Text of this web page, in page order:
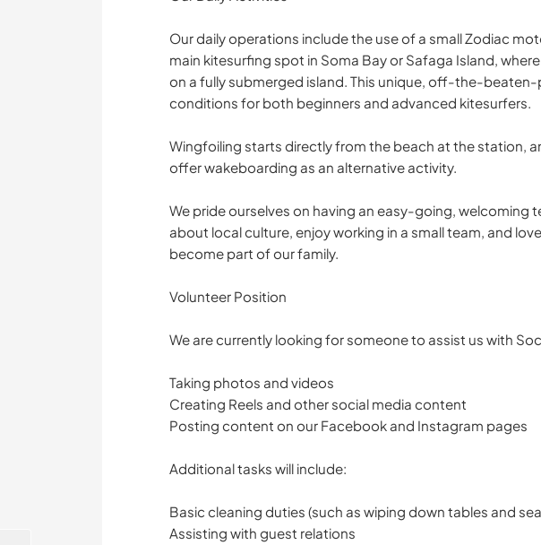
Our daily operations include the use of a small Zodiac
main kitesurfing spot in Soma Bay or Safaga Island,
on a fully submerged island. This unique, off-the-
conditions for both beginners and advanced kitesurfers.
Wingfoiling starts directly from the beach at the station,
offer wakeboarding as an alternative activity.
We pride ourselves on having an easy-going, welcoming
about local culture, enjoy working in a small team, and
become part of our family.
Volunteer Position
We are currently looking for someone to assist us with
Taking photos and videos
Creating Reels and other social media content
Posting content on our Facebook and Instagram pages
Additional tasks will include:
Basic cleaning duties (such as wiping down tables and
Assisting with guest relations